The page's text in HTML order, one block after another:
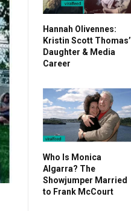
Hannah Olivennes:
Kristin Scott Thomas’
Daughter & Media
Career
Who Is Monica
Algarra? The
Showjumper Married
to Frank McCourt